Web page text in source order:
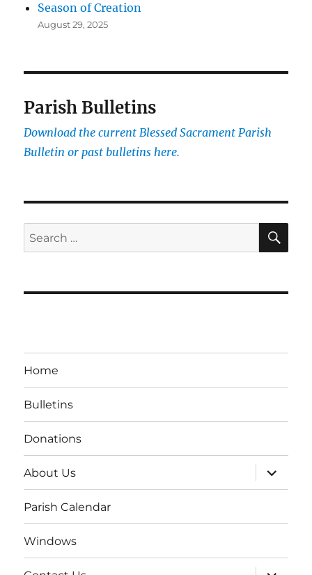
Season of Creation
August 29, 2025
Parish Bulletins
Download the current Blessed Sacrament Parish
Bulletin or past bulletins here.
Search
for:
Home
Bulletins
Donations
About Us
expand
child
menu
Parish Calendar
Windows
expand